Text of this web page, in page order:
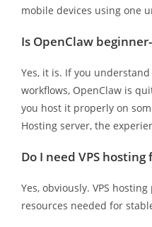
mobile devices using one
Is OpenClaw
Yes, it is. If you
workflows, OpenClaw is
you host it properly on
Hosting server, the
Do I need VPS hosting
Yes, obviously. VPS
resources needed for